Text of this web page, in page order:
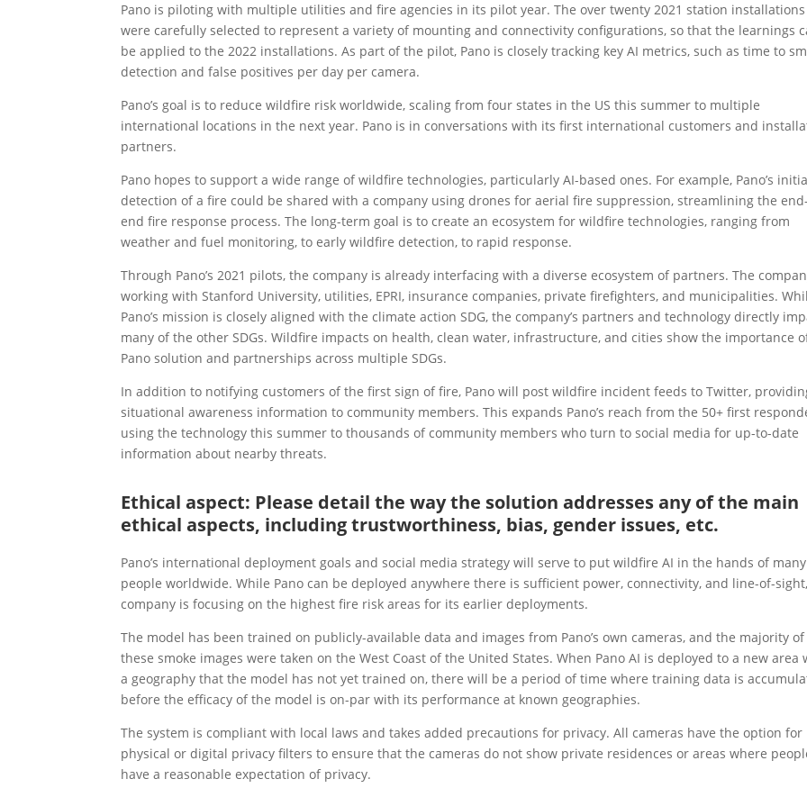
Pano is piloting with multiple utilities and fire agencies in its pilot year. The over twenty 2021 station installations
were carefully selected to represent a variety of mounting and connectivity configurations, so that the learnings
be applied to the 2022 installations. As part of the pilot, Pano is closely tracking key AI metrics, such as time to
detection and false positives per day per camera.
Pano’s goal is to reduce wildfire risk worldwide, scaling from four states in the US this summer to multiple
international locations in the next year. Pano is in conversations with its first international customers and
partners.
Pano hopes to support a wide range of wildfire technologies, particularly AI-based ones. For example, Pano’s
detection of a fire could be shared with a company using drones for aerial fire suppression, streamlining the
end fire response process. The long-term goal is to create an ecosystem for wildfire technologies, ranging from
weather and fuel monitoring, to early wildfire detection, to rapid response.
Through Pano’s 2021 pilots, the company is already interfacing with a diverse ecosystem of partners. The
working with Stanford University, utilities, EPRI, insurance companies, private firefighters, and municipalities.
Pano’s mission is closely aligned with the climate action SDG, the company’s partners and technology directly
many of the other SDGs. Wildfire impacts on health, clean water, infrastructure, and cities show the importance
Pano solution and partnerships across multiple SDGs.
In addition to notifying customers of the first sign of fire, Pano will post wildfire incident feeds to Twitter,
situational awareness information to community members. This expands Pano’s reach from the 50+ first
using the technology this summer to thousands of community members who turn to social media for up-to-date
information about nearby threats.
Ethical aspect: Please detail the way the solution addresses any of the main
ethical aspects, including trustworthiness, bias, gender issues, etc.
Pano’s international deployment goals and social media strategy will serve to put wildfire AI in the hands of many
people worldwide. While Pano can be deployed anywhere there is sufficient power, connectivity, and line-of-
company is focusing on the highest fire risk areas for its earlier deployments.
The model has been trained on publicly-available data and images from Pano’s own cameras, and the majority of
these smoke images were taken on the West Coast of the United States. When Pano AI is deployed to a new area
a geography that the model has not yet trained on, there will be a period of time where training data is
before the efficacy of the model is on-par with its performance at known geographies.
The system is compliant with local laws and takes added precautions for privacy. All cameras have the option for
physical or digital privacy filters to ensure that the cameras do not show private residences or areas where
have a reasonable expectation of privacy.